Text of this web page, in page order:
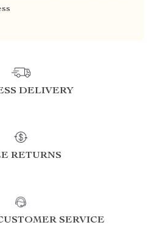
DELIVERY
RETURNS
SERVICE